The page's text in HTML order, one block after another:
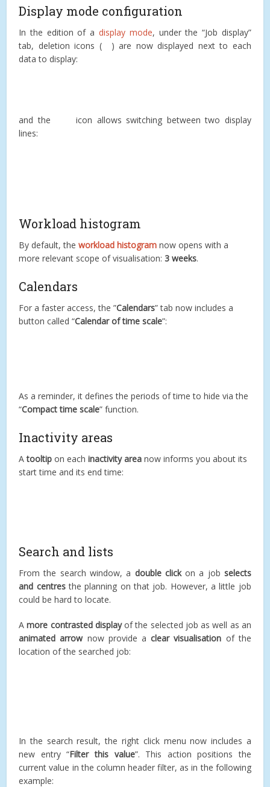
Display mode configuration
In the edition of a display mode, under the “Job display”
tab, deletion icons (
) are now displayed next to each
data to display:
and the
icon allows switching between two display
lines:
Workload histogram
By default, theworkload histogram now opens with a
more relevant scope of visualisation:3 weeks.
Calendars
For a faster access, the ”Calendars” tab now includes a
button called “Calendar of time scale”:
As a reminder, it defines the periods of time to hide via the
“Compact time scale” function.
Inactivity areas
Atooltip on eachinactivity areanow informs you about its
start time and its end time:
Search and lists
From the search window, a double clickon a job selects
and centresthe planning on that job. However, a little job
could be hard to locate.
Amore contrasted displayof the selected job as well as an
animated arrownow provide aclear visualisation of the
location of the searched job:
In the search result, the right click menu now includes a
new entry “Filter this value”. This action positions the
current value in the column header filter, as in the following
example: